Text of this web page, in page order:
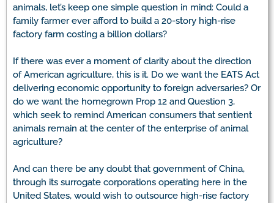
animals, let’s keep one simple question in mind: Could a
family farmer ever afford to build a 20-story high-rise
factory farm costing a billion dollars?
If there was ever a moment of clarity about the direction
of American agriculture, this is it. Do we want the EATS Act
delivering economic opportunity to foreign adversaries? Or
do we want the homegrown Prop 12 and Question 3,
which seek to remind American consumers that sentient
animals remain at the center of the enterprise of animal
agriculture?
And can there be any doubt that government of China,
through its surrogate corporations operating here in the
United States, would wish to outsource high-rise factory